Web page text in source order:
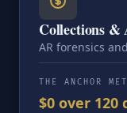
Collections &
AR forensics
THE ANCHOR
$0 over 120